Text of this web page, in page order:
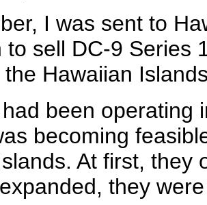
I was sent to
to sell DC-9 Series
Hawaiian
been operating
becoming
At first, they
they